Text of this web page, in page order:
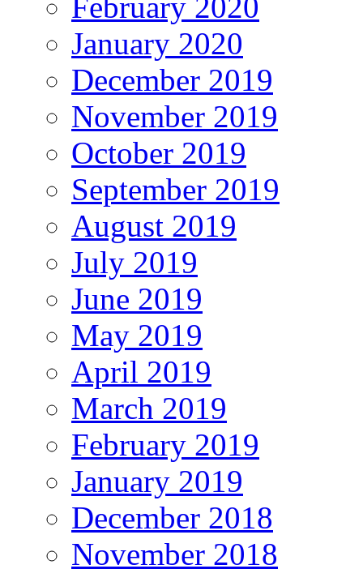
January 2020
December 2019
November 2019
October 2019
September 2019
August 2019
July 2019
June 2019
May 2019
April 2019
March 2019
February 2019
January 2019
December 2018
November 2018